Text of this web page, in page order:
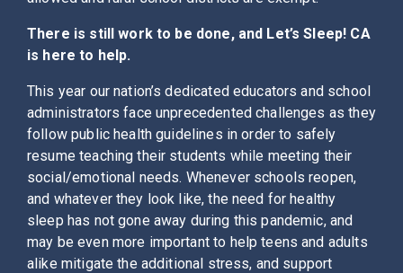
There is still work to be done, and Let’s Sleep! CA
is here to help.
This year our nation’s dedicated educators and school
administrators face unprecedented challenges as they
follow public health guidelines in order to safely
resume teaching their students while meeting their
social/emotional needs. Whenever schools reopen,
and whatever they look like, the need for healthy
sleep has not gone away during this pandemic, and
may be even more important to help teens and adults
alike mitigate the additional stress, and support